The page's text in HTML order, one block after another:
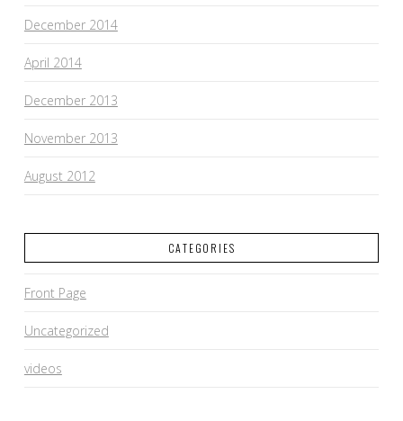
December 2014
April 2014
December 2013
November 2013
August 2012
CATEGORIES
Front Page
Uncategorized
videos